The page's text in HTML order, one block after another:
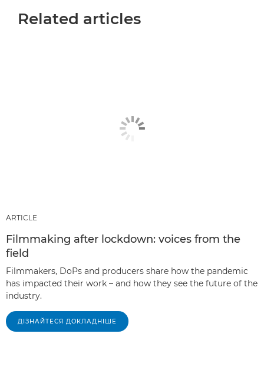
Related articles
ARTICLE
Filmmaking after lockdown: voices from the
field
Filmmakers, DoPs and producers share how the pandemic
has impacted their work – and how they see the future of the
industry.
ДІЗНАЙТЕСЯ ДОКЛАДНІШЕ